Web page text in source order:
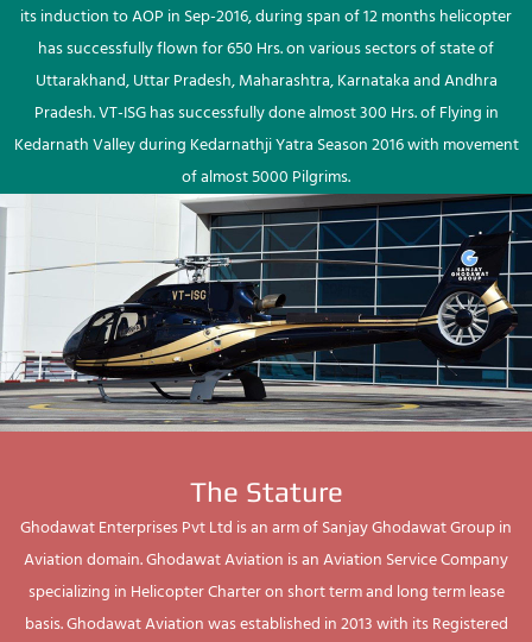
its induction to AOP in Sep-2016, during span of 12 months helicopter
has successfully flown for 650 Hrs. on various sectors of state of
Uttarakhand, Uttar Pradesh, Maharashtra, Karnataka and Andhra
Pradesh. VT-ISG has successfully done almost 300 Hrs. of Flying in
Kedarnath Valley during Kedarnathji Yatra Season 2016 with movement
of almost 5000 Pilgrims.
The Stature
Ghodawat Enterprises Pvt Ltd is an arm of Sanjay Ghodawat Group in
Aviation domain. Ghodawat Aviation is an Aviation Service Company
specializing in Helicopter Charter on short term and long term lease
basis. Ghodawat Aviation was established in 2013 with its Registered